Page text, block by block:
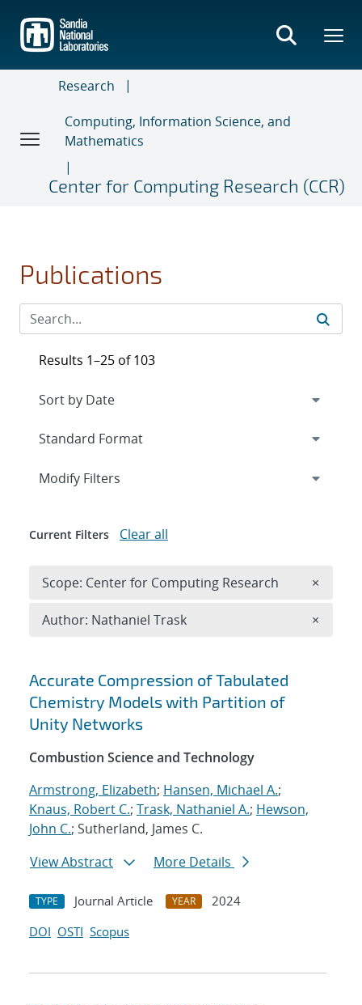
main
content
Research
Computing, Information Science, and
Mathematics
Center for Computing Research (CCR)
Publications
Search results
Accurate Compression of Tabulated
Chemistry Models with Partition of
Unity Networks
Combustion Science and Technology
Armstrong, Elizabeth; Hansen, Michael A.;
Knaus, Robert C.; Trask, Nathaniel A.; Hewson,
John C.; Sutherland, James C.
View Abstract
More Details
TYPE Journal Article YEAR
2024
DOI OSTI Scopus
Results 1–25 of 103
Expand
Modify Filters
Current Filters Clear all
Scope: Center for Computing Research ×
Author: Nathaniel Trask ×